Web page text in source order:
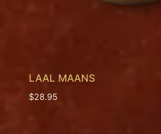
LAAL MAANS
$28.95